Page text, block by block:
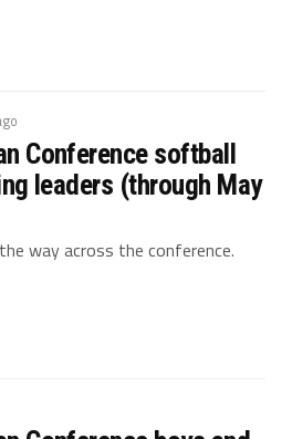
Conference softball
leaders (through May
way across the conference.